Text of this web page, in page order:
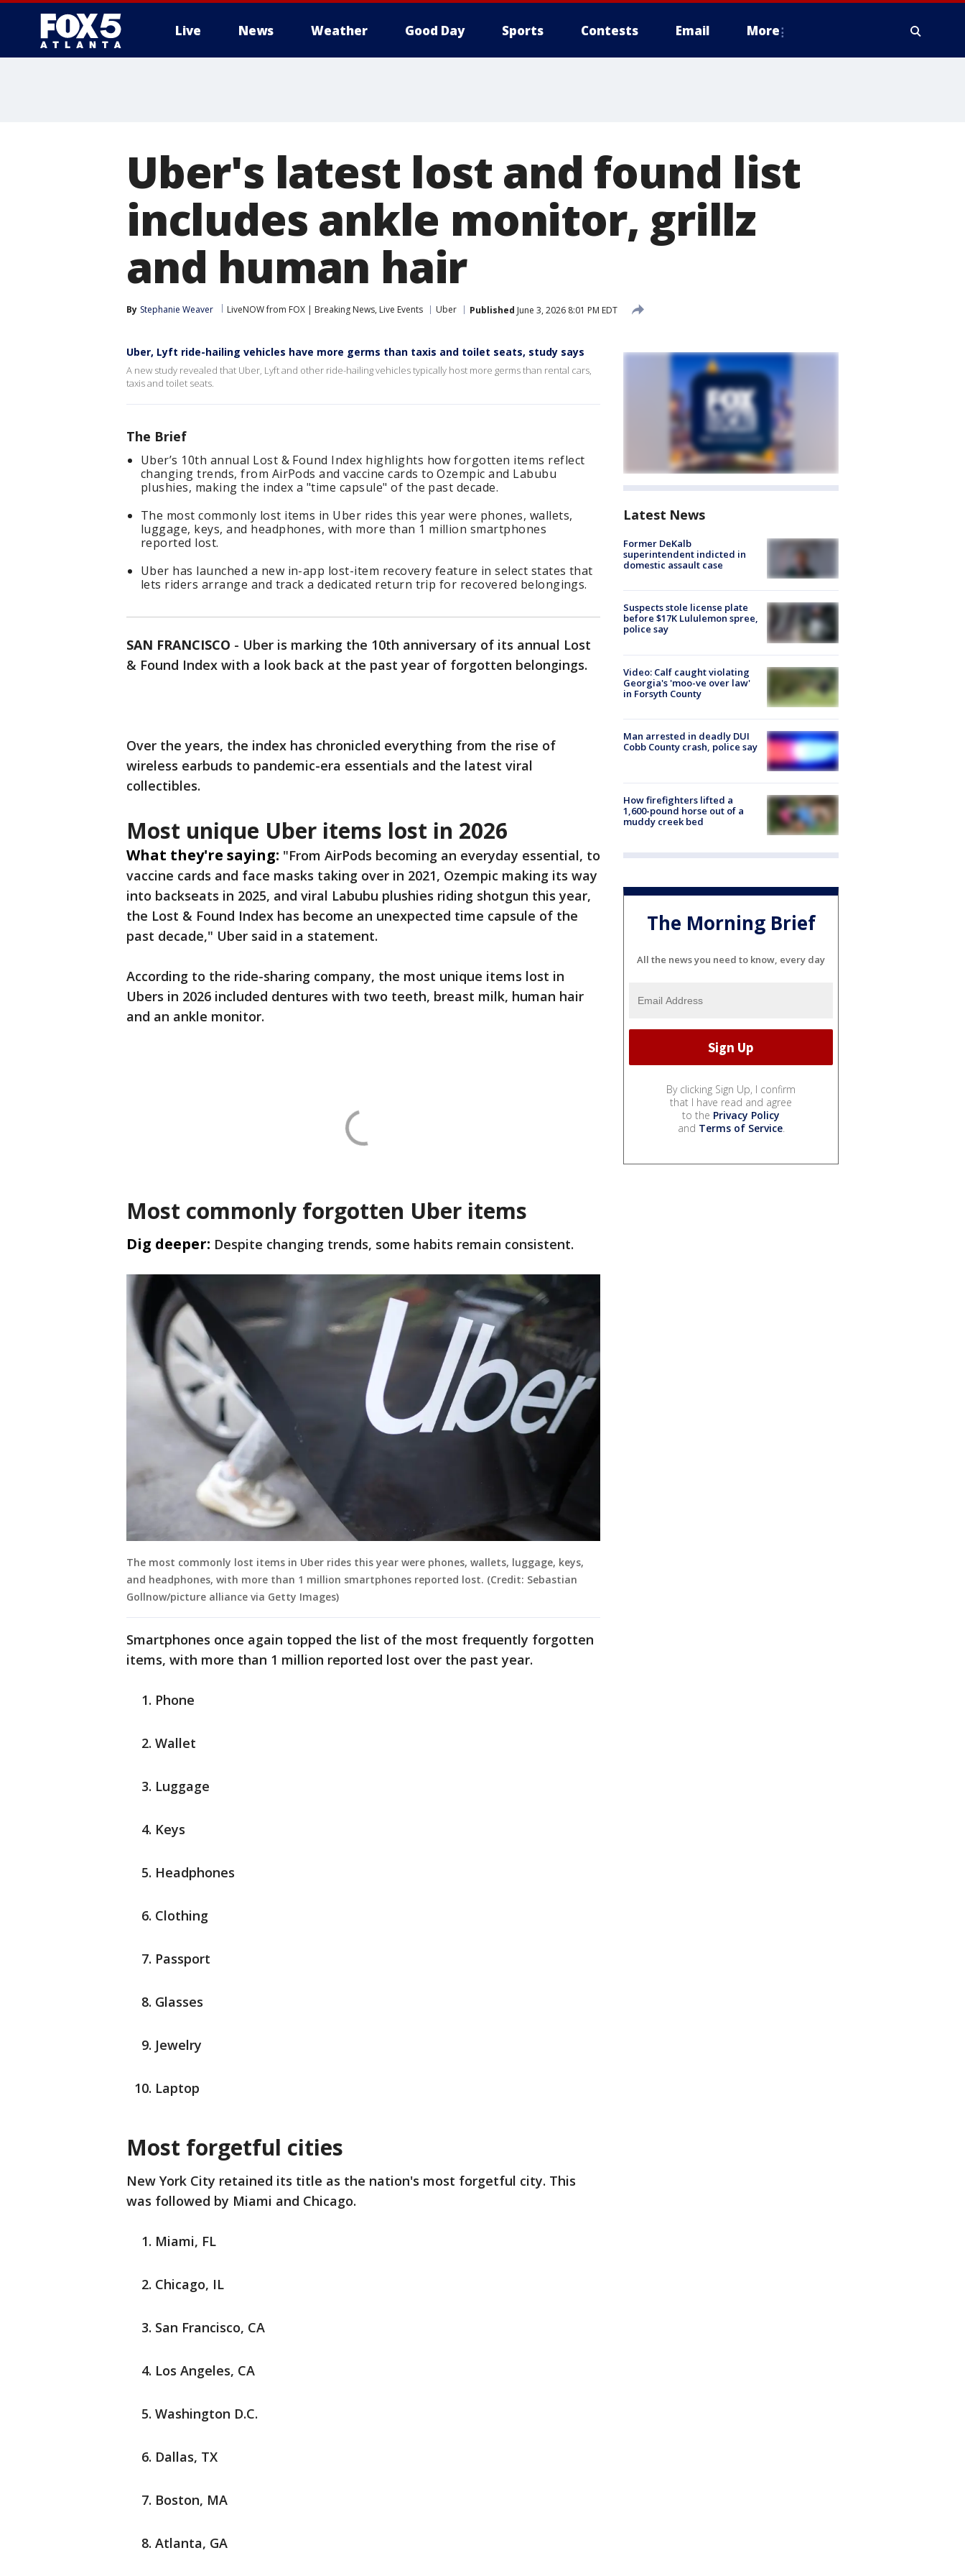
Live News Weather Good Day Sports Contests Email More
Uber's latest lost and found list
includes ankle monitor, grillz
and human hair
By Stephanie Weaver LiveNOW from FOX | Breaking News, Live Events Uber Published June 3, 2026 8:01 PM EDT
Uber, Lyft ride-hailing vehicles have more germs than taxis and toilet seats, study says
A new study revealed that Uber, Lyft and other ride-hailing vehicles typically host more germs than rental cars,
taxis and toilet seats.
The Brief
Uber’s 10th annual Lost & Found Index highlights how forgotten items reflect
changing trends, from AirPods and vaccine cards to Ozempic and Labubu
plushies, making the index a "time capsule" of the past decade.
The most commonly lost items in Uber rides this year were phones, wallets,
luggage, keys, and headphones, with more than 1 million smartphones
reported lost.
Uber has launched a new in-app lost-item recovery feature in select states that
lets riders arrange and track a dedicated return trip for recovered belongings.
SAN FRANCISCO - Uber is marking the 10th anniversary of its annual Lost
& Found Index with a look back at the past year of forgotten belongings.
Over the years, the index has chronicled everything from the rise of
wireless earbuds to pandemic-era essentials and the latest viral
collectibles.
Most unique Uber items lost in 2026
What they're saying: "From AirPods becoming an everyday essential, to
vaccine cards and face masks taking over in 2021, Ozempic making its way
into backseats in 2025, and viral Labubu plushies riding shotgun this year,
the Lost & Found Index has become an unexpected time capsule of the
past decade," Uber said in a statement.
According to the ride-sharing company, the most unique items lost in
Ubers in 2026 included dentures with two teeth, breast milk, human hair
and an ankle monitor.
Most commonly forgotten Uber items
Dig deeper: Despite changing trends, some habits remain consistent.
The most commonly lost items in Uber rides this year were phones, wallets, luggage, keys,
and headphones, with more than 1 million smartphones reported lost. (Credit: Sebastian
Gollnow/picture alliance via Getty Images)
Smartphones once again topped the list of the most frequently forgotten
items, with more than 1 million reported lost over the past year.
Phone
Wallet
Luggage
Keys
Headphones
Clothing
Passport
Glasses
Jewelry
Laptop
Most forgetful cities
New York City retained its title as the nation's most forgetful city. This
was followed by Miami and Chicago.
Miami, FL
Chicago, IL
San Francisco, CA
Los Angeles, CA
Washington D.C.
Dallas, TX
Boston, MA
Atlanta, GA
Latest News
Former DeKalb
superintendent indicted in
domestic assault case
Suspects stole license plate
before $17K Lululemon spree,
police say
Video: Calf caught violating
Georgia's 'moo-ve over law'
in Forsyth County
Man arrested in deadly DUI
Cobb County crash, police say
How firefighters lifted a
1,600-pound horse out of a
muddy creek bed
The Morning Brief
All the news you need to know, every day
By clicking Sign Up, I confirm
that I have read and agree
to the Privacy Policy
and Terms of Service.